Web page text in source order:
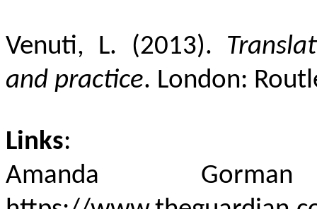
Venuti, L. (2013).
and practice. London:
Links:
Amanda